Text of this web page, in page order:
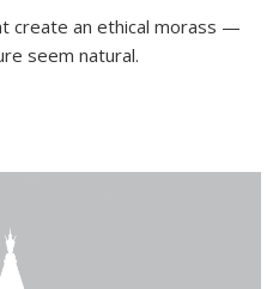
create an ethical morass —
seem natural.